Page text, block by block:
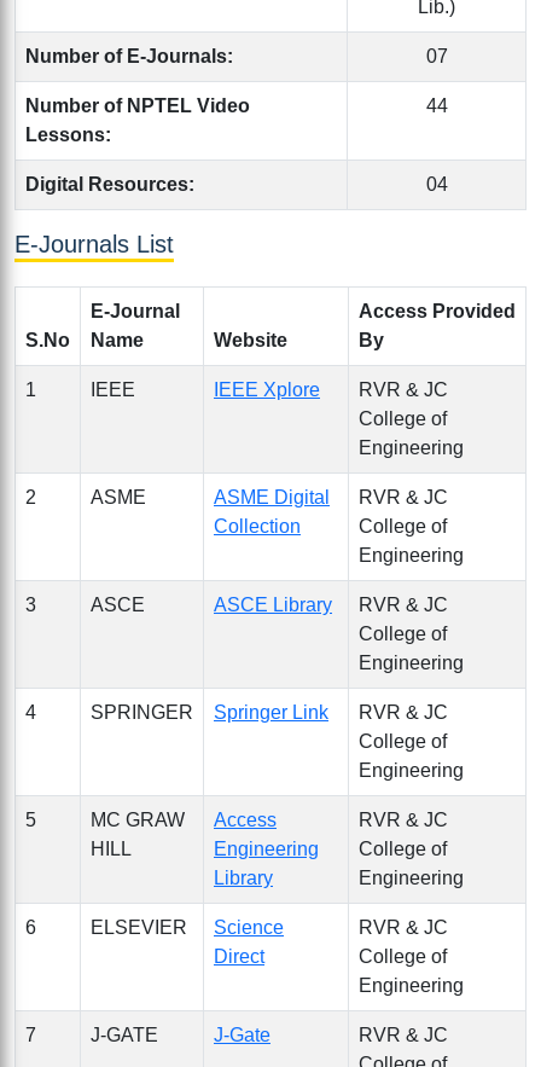
Lib.)
Number of E-Journals: 07
Number of NPTEL Video
Lessons:
44
Digital Resources: 04
E-Journals List
S.No
E-Journal
Name
Website
Access Provided
By
1 IEEE IEEE Xplore
RVR & JC
College of
Engineering
2 ASME
ASME Digital
Collection
RVR & JC
College of
Engineering
3 ASCE ASCE Library
RVR & JC
College of
Engineering
4 SPRINGER Springer Link
RVR & JC
College of
Engineering
5
MC GRAW
HILL
Access
Engineering
Library
RVR & JC
College of
Engineering
6 ELSEVIER
Science
Direct
RVR & JC
College of
Engineering
7 J-GATE J-Gate
RVR & JC